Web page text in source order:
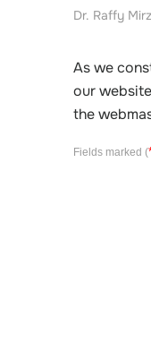
Dr. Raffy
As we
our
the
Fields marked (